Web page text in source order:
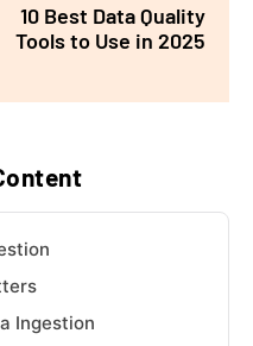
Ingestion
10 Best Data Quality
Tools to Use in 2025